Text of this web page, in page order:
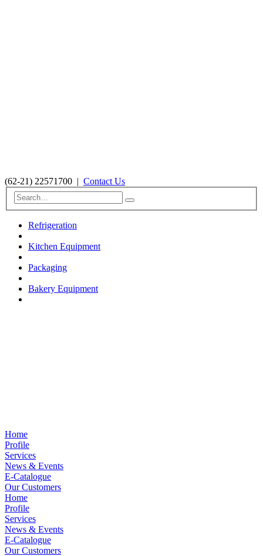
(62-21) 22571700 | Contact Us
Refrigeration
Kitchen Equipment
Packaging
Bakery Equipment
Home
Profile
Services
News & Events
E-Catalogue
Our Customers
Home
Profile
Services
News & Events
E-Catalogue
Our Customers